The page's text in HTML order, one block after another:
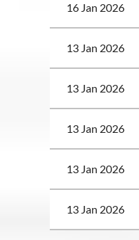
16 Jan 2026
13 Jan 2026
13 Jan 2026
13 Jan 2026
13 Jan 2026
13 Jan 2026